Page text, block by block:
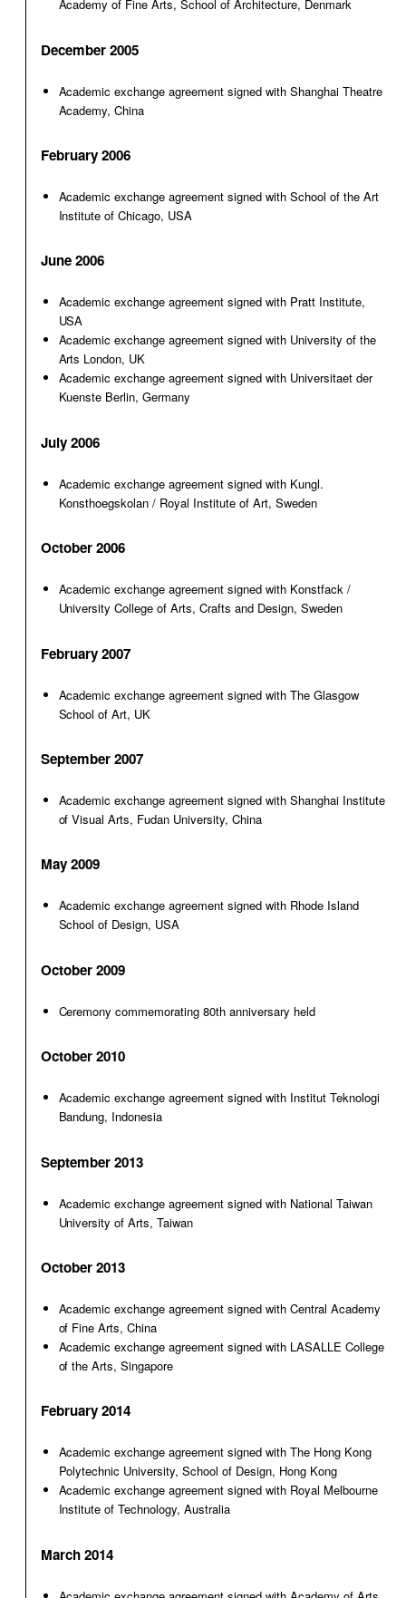
Academy of Fine Arts, School of Architecture, Denmark
December 2005
Academic exchange agreement signed with Shanghai Theatre
Academy, China
February 2006
Academic exchange agreement signed with School of the Art
Institute of Chicago, USA
June 2006
Academic exchange agreement signed with Pratt Institute,
USA
Academic exchange agreement signed with University of the
Arts London, UK
Academic exchange agreement signed with Universitaet der
Kuenste Berlin, Germany
July 2006
Academic exchange agreement signed with Kungl.
Konsthoegskolan / Royal Institute of Art, Sweden
October 2006
Academic exchange agreement signed with Konstfack /
University College of Arts, Crafts and Design, Sweden
February 2007
Academic exchange agreement signed with The Glasgow
School of Art, UK
September 2007
Academic exchange agreement signed with Shanghai Institute
of Visual Arts, Fudan University, China
May 2009
Academic exchange agreement signed with Rhode Island
School of Design, USA
October 2009
Ceremony commemorating 80th anniversary held
October 2010
Academic exchange agreement signed with Institut Teknologi
Bandung, Indonesia
September 2013
Academic exchange agreement signed with National Taiwan
University of Arts, Taiwan
October 2013
Academic exchange agreement signed with Central Academy
of Fine Arts, China
Academic exchange agreement signed with LASALLE College
of the Arts, Singapore
February 2014
Academic exchange agreement signed with The Hong Kong
Polytechnic University, School of Design, Hong Kong
Academic exchange agreement signed with Royal Melbourne
Institute of Technology, Australia
March 2014